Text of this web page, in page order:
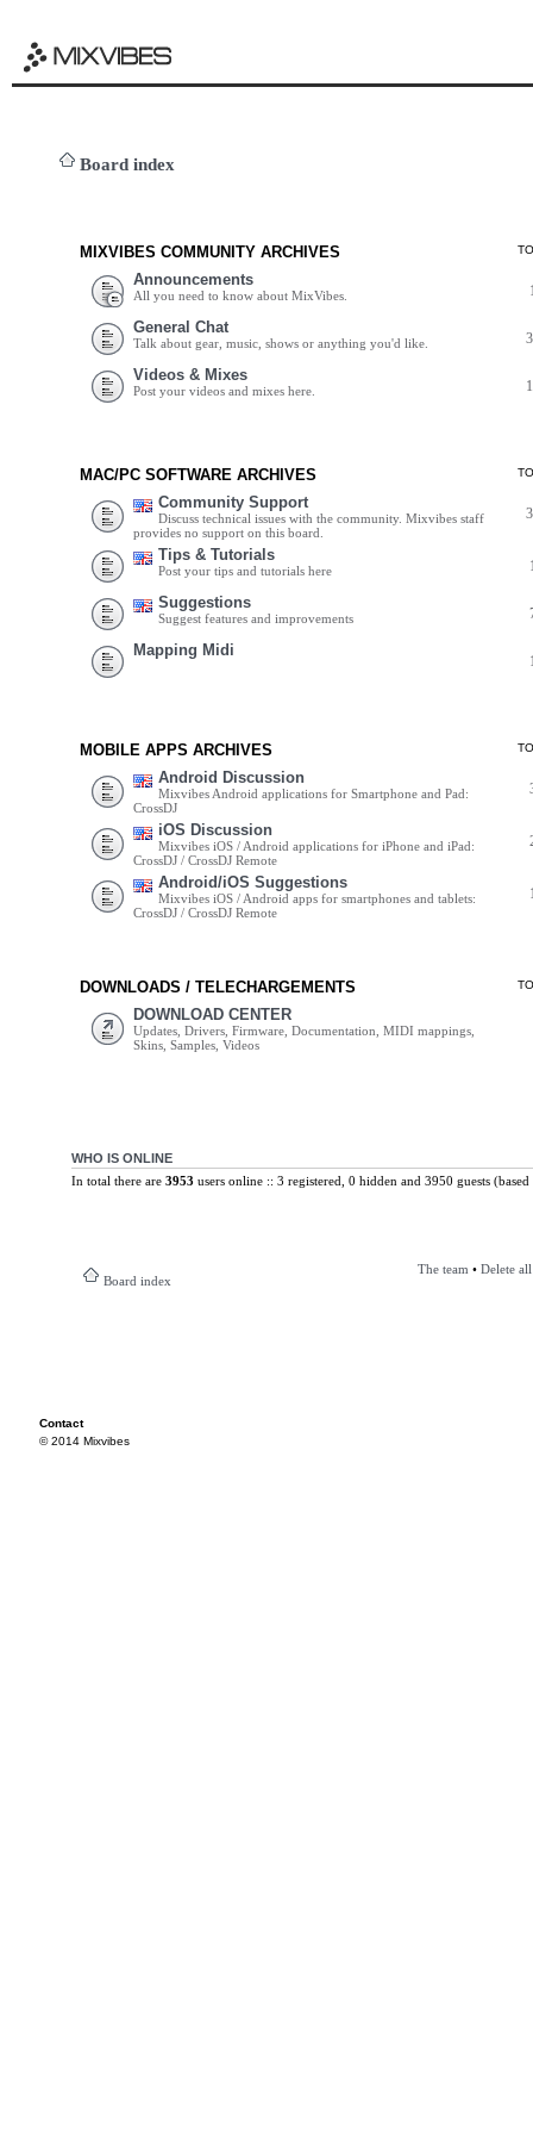
Board index
MIXVIBES COMMUNITY ARCHIVES
Announcements
All you need to know about MixVibes.
General Chat
Talk about gear, music, shows or anything you'd like.
Videos & Mixes
Post your videos and mixes here.
MAC/PC SOFTWARE ARCHIVES
Community Support
Discuss technical issues with the community. Mixvibes staff
provides no support on this board.
Tips & Tutorials
Post your tips and tutorials here
Suggestions
Suggest features and improvements
Mapping Midi
MOBILE APPS ARCHIVES
Android Discussion
Mixvibes Android applications for Smartphone and Pad:
CrossDJ
iOS Discussion
Mixvibes iOS / Android applications for iPhone and iPad:
CrossDJ / CrossDJ Remote
Android/iOS Suggestions
Mixvibes iOS / Android apps for smartphones and tablets:
CrossDJ / CrossDJ Remote
DOWNLOADS / TELECHARGEMENTS
DOWNLOAD CENTER
Updates, Drivers, Firmware, Documentation, MIDI mappings,
Skins, Samples, Videos
WHO IS ONLINE
In total there are 3953 users online :: 3 registered, 0 hidden and 3950 guests
Board index
The team • Delete
Contact
© 2014 Mixvibes